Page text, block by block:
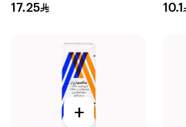
17.25 10.1
+